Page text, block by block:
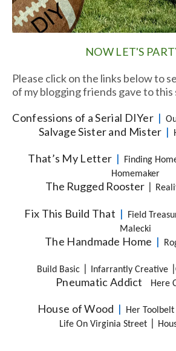
NOW LET'S
Please click on the links below to
of my blogging friends gave to this
Confessions of a Serial DIYer
  |
Salvage Sister and Mister
  |
That’s My Letter
  |
Finding
Homemaker
The Rugged Rooster|
Fix This Build That
  |
Field
Malecki
The Handmade Home
  |
Build Basic| Infarrantly Creative|
Pneumatic Addict Here
House of Wood
  |
Her Toolbelt
Life On Virginia Street|